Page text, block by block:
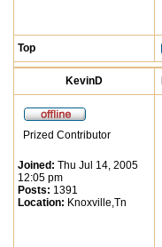
Top
KevinD
Prized Contributor
Joined: Thu Jul 14, 2005
12:05 pm
Posts: 1391
Location: Knoxville,Tn